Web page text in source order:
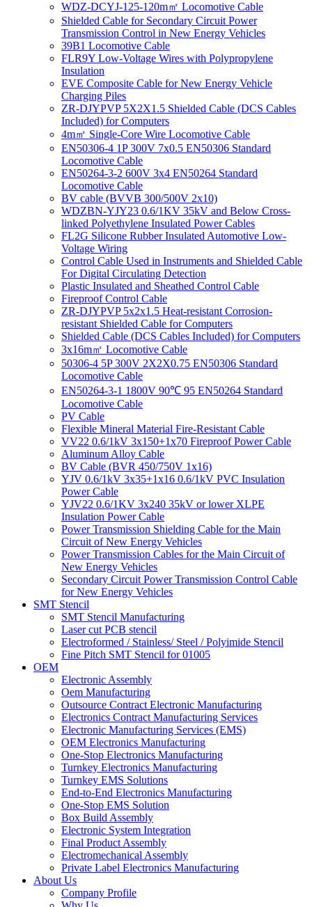
WDZ-DCYJ-125-120m㎡ Locomotive Cable
Shielded Cable for Secondary Circuit Power
Transmission Control in New Energy Vehicles
39B1 Locomotive Cable
FLR9Y Low-Voltage Wires with Polypropylene
Insulation
EVE Composite Cable for New Energy Vehicle
Charging Piles
ZR-DJYPVP 5X2X1.5 Shielded Cable (DCS Cables
Included) for Computers
4m㎡ Single-Core Wire Locomotive Cable
EN50306-4 1P 300V 7x0.5 EN50306 Standard
Locomotive Cable
EN50264-3-2 600V 3x4 EN50264 Standard
Locomotive Cable
BV cable (BVVB 300/500V 2x10)
WDZBN-YJY23 0.6/1KV 35kV and Below Cross-
linked Polyethylene Insulated Power Cables
FL2G Silicone Rubber Insulated Automotive Low-
Voltage Wiring
Control Cable Used in Instruments and Shielded Cable
For Digital Circulating Detection
Plastic Insulated and Sheathed Control Cable
Fireproof Control Cable
ZR-DJYPVP 5x2x1.5 Heat-resistant Corrosion-
resistant Shielded Cable for Computers
Shielded Cable (DCS Cables Included) for Computers
3x16m㎡ Locomotive Cable
50306-4 5P 300V 2X2X0.75 EN50306 Standard
Locomotive Cable
EN50264-3-1 1800V 90℃ 95 EN50264 Standard
Locomotive Cable
PV Cable
Flexible Mineral Material Fire-Resistant Cable
VV22 0.6/1kV 3x150+1x70 Fireproof Power Cable
Aluminum Alloy Cable
BV Cable (BVR 450/750V 1x16)
YJV 0.6/1kV 3x35+1x16 0.6/1kV PVC Insulation
Power Cable
YJV22 0.6/1KV 3x240 35kV or lower XLPE
Insulation Power Cable
Power Transmission Shielding Cable for the Main
Circuit of New Energy Vehicles
Power Transmission Cables for the Main Circuit of
New Energy Vehicles
Secondary Circuit Power Transmission Control Cable
for New Energy Vehicles
SMT Stencil
SMT Stencil Manufacturing
Laser cut PCB stencil
Electroformed / Stainless/ Steel / Polyimide Stencil
Fine Pitch SMT Stencil for 01005
OEM
Electronic Assembly
Oem Manufacturing
Outsource Contract Electronic Manufacturing
Electronics Contract Manufacturing Services
Electronic Manufacturing Services (EMS)
OEM Electronics Manufacturing
One-Stop Electronics Manufacturing
Turnkey Electronics Manufacturing
Turnkey EMS Solutions
End-to-End Electronics Manufacturing
One-Stop EMS Solution
Box Build Assembly
Electronic System Integration
Final Product Assembly
Electromechanical Assembly
Private Label Electronics Manufacturing
About Us
Company Profile